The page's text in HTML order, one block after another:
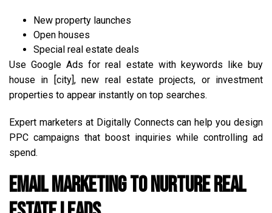
New property launches
Open houses
Special real estate deals
Use Google Ads for real estate with keywords like buy
house in [city], new real estate projects, or investment
properties to appear instantly on top searches.
Expert marketers at Digitally Connects can help you design
PPC campaigns that boost inquiries while controlling ad
spend.
Email Marketing to Nurture Real